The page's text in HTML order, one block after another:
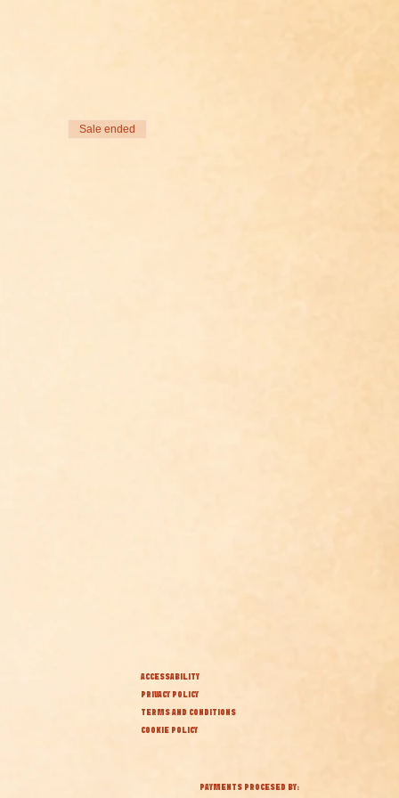
Sale ended
ACCESSABILITY
PRIVACY POLICY
TERMS AND CONDITIONS
COOKIE POLICY
PAYMENTS PROCESED BY: